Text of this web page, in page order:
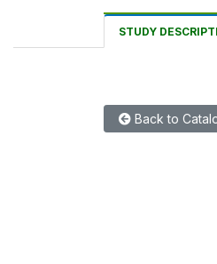
STUDY
Back to